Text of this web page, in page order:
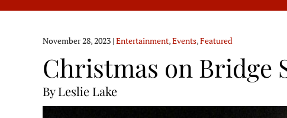
November 28, 2023 | Entertainment,Events,Featured
Christmas on Bridge
By Leslie Lake